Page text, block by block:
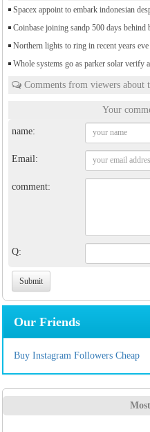
Spacex appoint to embark indonesian
Coinbase joining sandp 500 days behind
Northern lights to ring in recent years
Whole systems go as parker solar verify
Comments from viewers about
Your
name:
Email:
comment:
Q:
Our Friends
Buy Instagram Followers Cheap